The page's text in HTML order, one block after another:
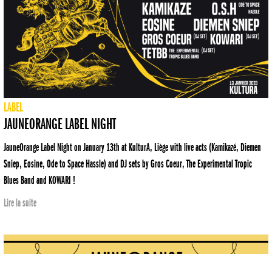
LABEL
JAUNEORANGE LABEL NIGHT
JauneOrange Label Night on January 13th at KulturA, Liège with live acts (Kamikazé, Diemen
Sniep, Eosine, Ode to Space Hassle) and DJ sets by Gros Coeur, The Experimental Tropic
Blues Band and KOWARI !
Lire la suite